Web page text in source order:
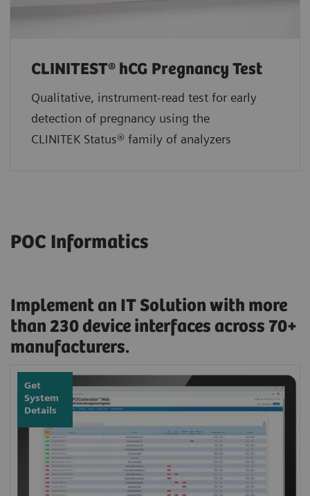
CLINITEST® hCG Pregnancy Test
Qualitative, instrument-read test for early
detection of pregnancy using the
CLINITEK Status® family of analyzers
POC Informatics
Implement an IT Solution with more
than 230 device interfaces across 70+
manufacturers.
Get
System
Details